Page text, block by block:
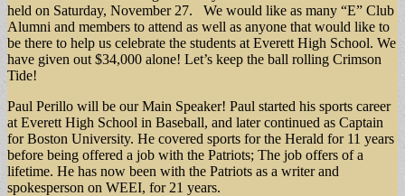
held on Saturday, November 27. We would like as many “E” Club
Alumni and members to attend as well as anyone that would like to
be there to help us celebrate the students at Everett High School. We
have given out $34,000 alone! Let’s keep the ball rolling Crimson
Tide!
Paul Perillo will be our Main Speaker! Paul started his sports career
at Everett High School in Baseball, and later continued as Captain
for Boston University. He covered sports for the Herald for 11 years
before being offered a job with the Patriots; The job offers of a
lifetime. He has now been with the Patriots as a writer and
spokesperson on WEEI, for 21 years.